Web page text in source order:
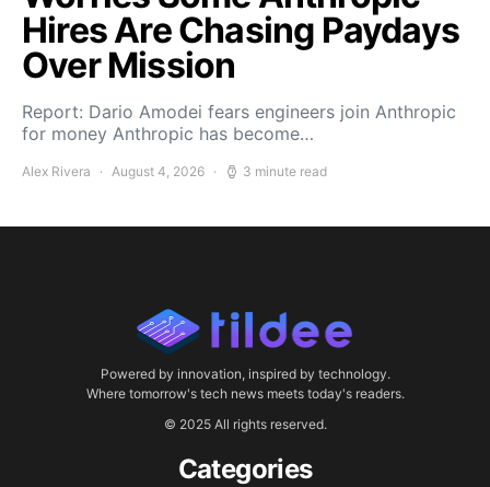
Hires Are Chasing Paydays
Over Mission
Report: Dario Amodei fears engineers join Anthropic
for money Anthropic has become…
Alex Rivera August 4, 2026 3 minute read
Powered by innovation, inspired by technology.
Where tomorrow's tech news meets today's readers.
© 2025 All rights reserved.
Categories